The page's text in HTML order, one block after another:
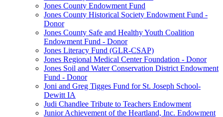
Jones County Endowment Fund
Jones County Historical Society Endowment Fund -
Donor
Jones County Safe and Healthy Youth Coalition
Endowment Fund - Donor
Jones Literacy Fund (GLR-CSAP)
Jones Regional Medical Center Foundation - Donor
Jones Soil and Water Conservation District Endowment
Fund - Donor
Joni and Greg Tigges Fund for St. Joseph School-
Dewitt IA
Judi Chandlee Tribute to Teachers Endowment
Junior Achievement of the Heartland, Inc. Endowment